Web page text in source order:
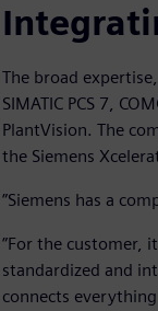
The broad
SIMATIC PCS 7,
PlantVision. The
the Siemens
”Siemens has a
”For the customer,
standardized and
connects